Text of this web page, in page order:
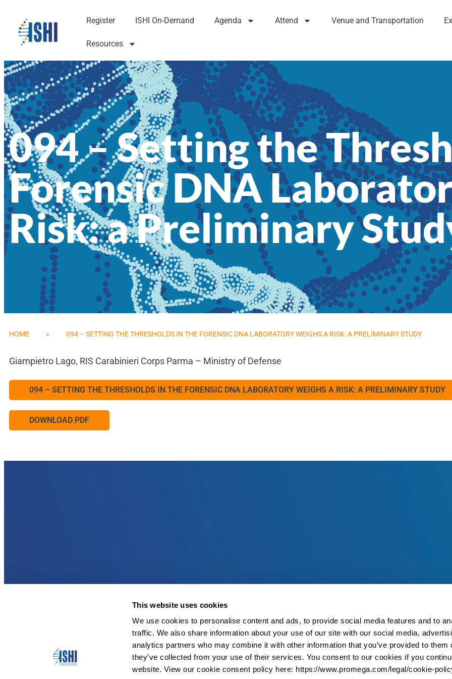
This website uses cookies
We use cookies to personalise content and ads, to provide social media features and to
traffic. We also share information about your use of our site with our social media,
analytics partners who may combine it with other information that you’ve provided to them
they’ve collected from your use of their services. You consent to our cookies if you
website. View our cookie consent policy here: https://www.promega.com/legal/cookie-
Register ISHI On-Demand Agenda Attend Venue and Transportation
Resources
094 – Setting the
Forensic DNA
Risk: a Preliminary
HOME » 094 – SETTING THE THRESHOLDS IN THE FORENSIC DNA LABORATORY WEIGHS A RISK: A PRELIMINARY STUDY
Giampietro Lago, RIS Carabinieri Corps Parma – Ministry of Defense
094 – SETTING THE THRESHOLDS IN THE FORENSIC DNA LABORATORY WEIGHS A RISK: A PRELIMINARY STUDY
DOWNLOAD PDF